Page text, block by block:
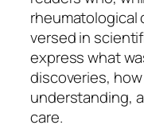
rheumatological
versed in
express what
discoveries,
understanding,
care.